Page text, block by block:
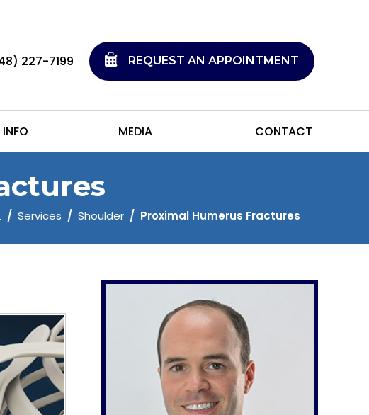
227-7199 REQUEST AN APPOINTMENT
MEDIA CONTACT
/ Services / Shoulder / Proximal Humerus Fractures